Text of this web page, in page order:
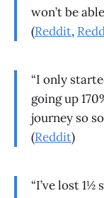
won’t be
(Reddit,
“I only
going up
journey so
(Reddit)
“I’ve lost